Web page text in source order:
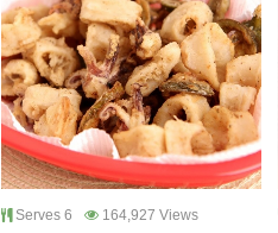
Serves 6 164,927 Views